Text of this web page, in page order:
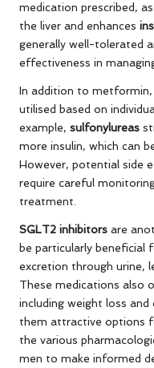
medication prescribed,
the liver and enhances
generally well-tolerated
effectiveness in
In addition to metformin,
utilised based on
example, sulfonylureas
more insulin, which can
However, potential side
require careful
treatment.
SGLT2 inhibitors are
be particularly beneficial
excretion through urine,
These medications also
including weight loss
them attractive options
the various
men to make informed